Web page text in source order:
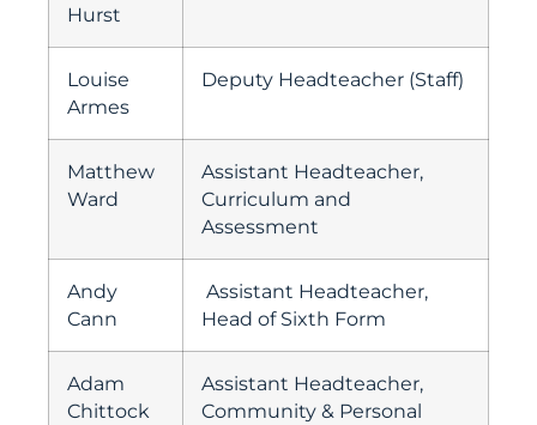
Hurst
Louise
Armes
Deputy Headteacher (Staff)
Matthew
Ward
Assistant Headteacher,
Curriculum and
Assessment
Andy
Cann
Assistant Headteacher,
Head of Sixth Form
Adam
Chittock
Assistant Headteacher,
Community & Personal